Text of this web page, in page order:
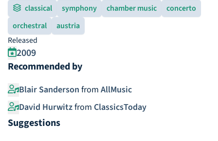
classical symphony chamber music
concerto
orchestral
austria
Released
2009
Recommended by
Blair Sanderson from AllMusic
David Hurwitzfrom ClassicsToday
Suggestions